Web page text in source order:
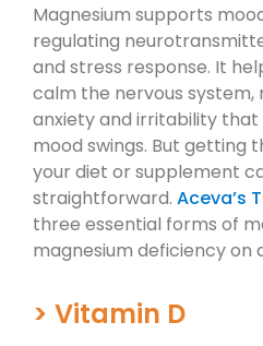
Magnesium supports
regulating
and stress response. It
calm the nervous system,
anxiety and irritability
mood swings. But getting
your diet or supplement
straightforward. Aceva’s
three essential forms of
magnesium deficiency on
> Vitamin D